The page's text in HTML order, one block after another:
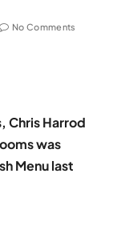
No Comments
Chris Harrod
was
Menu last